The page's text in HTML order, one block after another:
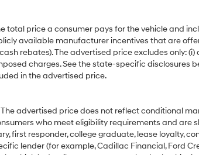
total price a consumer pays for the vehicle and
available manufacturer incentives that are
rebates). The advertised price excludes only: (i)
charges. See the state-specific disclosures
in the advertised price.
The advertised price does not reflect conditional
who meet eligibility requirements and are
first responder, college graduate, lease loyalty,
lender (for example, Cadillac Financial, Ford